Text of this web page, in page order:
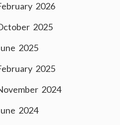
2026
2025
2025
2025
2024
2024